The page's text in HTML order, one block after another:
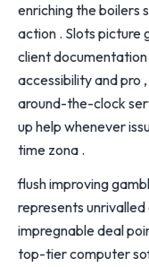
enriching the boilers
action . Slots picture
client
accessibility and pro
around-the-clock
up help whenever
time zona .
flush improving
represents
impregnable deal
top-tier computer